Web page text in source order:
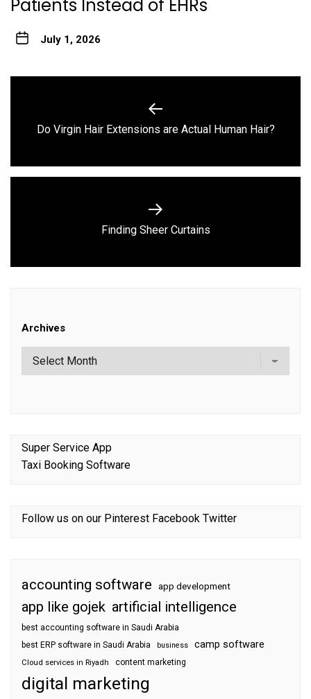
Patients Instead of EHRs
July 1, 2026
Previous
Do Virgin Hair Extensions are Actual Human Hair?
Next
Finding Sheer Curtains
Archives
Super Service App
Taxi Booking Software
Follow us on our Pinterest Facebook Twitter
accounting software app development
app like gojek artificial intelligence
best accounting software in Saudi Arabia
best ERP software in Saudi Arabia
business camp software
Cloud services in Riyadh content marketing
digital marketing